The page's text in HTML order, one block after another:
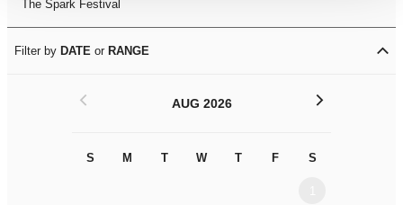
The Spark Festival
Filter by DATE or RANGE
AUG 2026
S M T W T F S
< >